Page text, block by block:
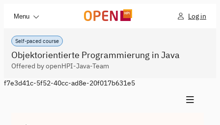
Menu Log in
Self-paced course
Objektorientierte Programmierung in Java
Offered by openHPI-Java-Team
f7e3d41c-5f52-40cc-ad8e-20f017b631e5